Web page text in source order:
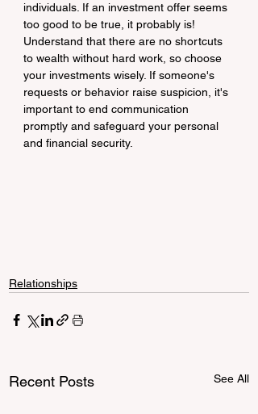
individuals. If an investment offer seems
too good to be true, it probably is!
Understand that there are no shortcuts
to wealth without hard work, so choose
your investments wisely. If someone's
requests or behavior raise suspicion, it's
important to end communication
promptly and safeguard your personal
and financial security.
Relationships
Recent Posts See All